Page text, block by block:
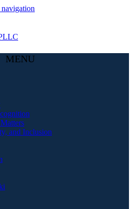
MENU
and Inclusion